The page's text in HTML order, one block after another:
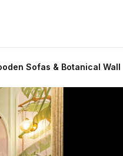
Sofas & Botanical Wall